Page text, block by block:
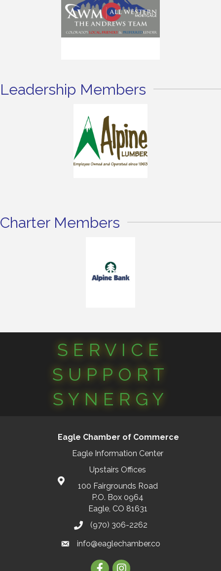
Leadership Members
Charter Members
SERVICE
SUPPORT
SYNERGY
Eagle Chamber of Commerce
Eagle Information Center
Upstairs Offices
100 Fairgrounds Road
P.O. Box 0964
Eagle, CO 81631
(970) 306-2262
info@eaglechamber.co
FacebookInstagram